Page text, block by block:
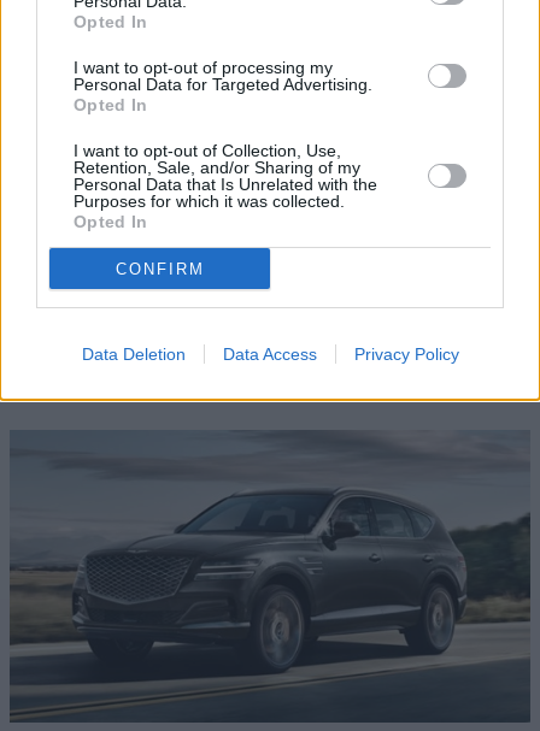
Opted In
I want to opt-out of processing my
Personal Data for Targeted Advertising.
Opted In
I want to opt-out of Collection, Use,
Retention, Sale, and/or Sharing of my
Personal Data that Is Unrelated with the
Purposes for which it was collected.
Opted In
CONFIRM
Data Deletion Data Access Privacy Policy